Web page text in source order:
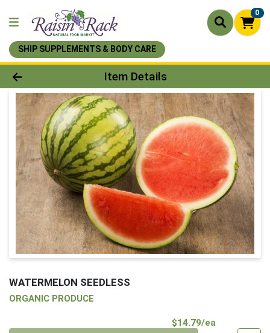
0
SHIP SUPPLEMENTS & BODY CARE
Product Details Page
Item Details
WATERMELON SEEDLESS
ORGANIC PRODUCE
$14.79/ea